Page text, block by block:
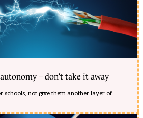
– don’t take it away
schools, not give them another layer of